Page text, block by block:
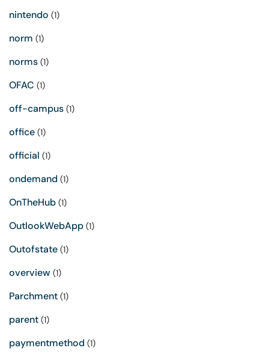
nintendo (1)
norm (1)
norms (1)
OFAC (1)
off-campus (1)
office (1)
official (1)
ondemand (1)
OnTheHub (1)
OutlookWebApp (1)
Outofstate (1)
overview (1)
Parchment (1)
parent (1)
paymentmethod (1)